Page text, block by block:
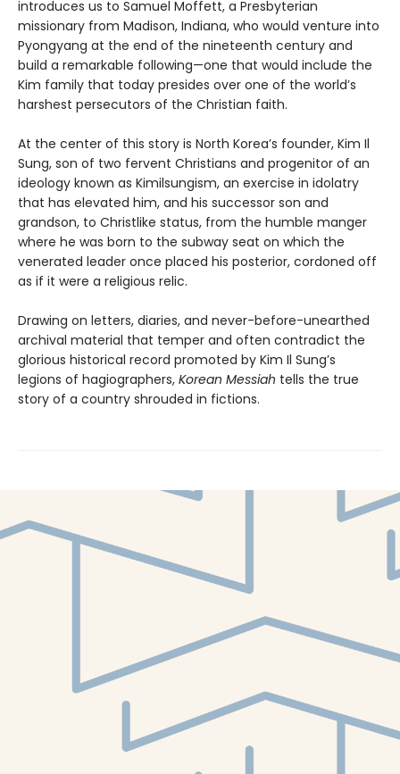
introduces us to Samuel Moffett, a Presbyterian
missionary from Madison, Indiana, who would venture into
Pyongyang at the end of the nineteenth century and
build a remarkable following—one that would include the
Kim family that today presides over one of the world’s
harshest persecutors of the Christian faith.
At the center of this story is North Korea’s founder, Kim Il
Sung, son of two fervent Christians and progenitor of an
ideology known as Kimilsungism, an exercise in idolatry
that has elevated him, and his successor son and
grandson, to Christlike status, from the humble manger
where he was born to the subway seat on which the
venerated leader once placed his posterior, cordoned off
as if it were a religious relic.
Drawing on letters, diaries, and never-before-unearthed
archival material that temper and often contradict the
glorious historical record promoted by Kim Il Sung’s
legions of hagiographers, Korean Messiah tells the true
story of a country shrouded in fictions.